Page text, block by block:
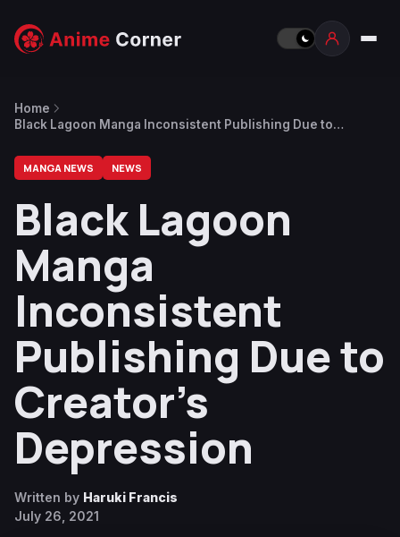
Home
Black Lagoon Manga Inconsistent Publishing Due to
MANGA NEWS NEWS
Black Lagoon
Manga
Inconsistent
Publishing Due to
Creator’s
Depression
Written by Haruki Francis
July 26, 2021